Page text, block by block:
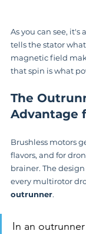
As you can see, it's
tells the stator
magnetic field
that spin is what
The
Advantage
Brushless motors
flavors, and for
brainer. The
every multirotor
outrunner.
In an